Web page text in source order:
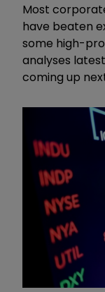
Most
have beaten
some high-
analyses
coming up